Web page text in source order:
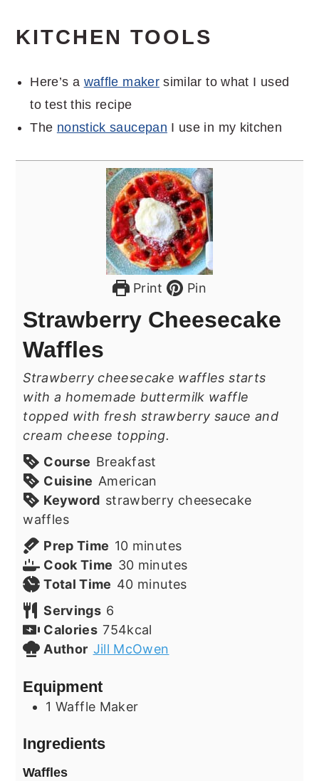
KITCHEN TOOLS
Here’s a waffle makersimilar to what I used
to test this recipe
The nonstick saucepan I use in my kitchen
Print Pin
Strawberry Cheesecake
Waffles
Strawberry cheesecake waffles starts
with a homemade buttermilk waffle
topped with fresh strawberry sauce and
cream cheese topping.
Course Breakfast
Cuisine American
Keyword strawberry cheesecake
waffles
Prep Time 10minutes
minutes
Cook Time 30minutes
minutes
Total Time 40minutes
minutes
Servings 6
Calories 754kcal
Author Jill McOwen
Equipment
1 Waffle Maker
Ingredients
Waffles